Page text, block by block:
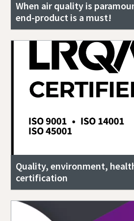
When air quality is
end-product is a must!
Quality, environment,
certification